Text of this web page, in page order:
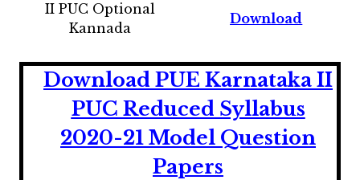
II PUC Optional
Kannada
Download
Download PUE Karnataka II
PUC Reduced Syllabus
2020-21 Model Question
Papers